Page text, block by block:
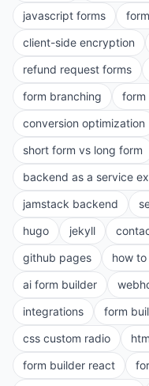
javascript forms
client-side encryption
refund request forms
form branching
form
conversion optimization
short form vs long form
backend as a service
jamstack backend
hugo
jekyll
github pages
how
ai form builder
integrations
form
css custom radio
form builder react